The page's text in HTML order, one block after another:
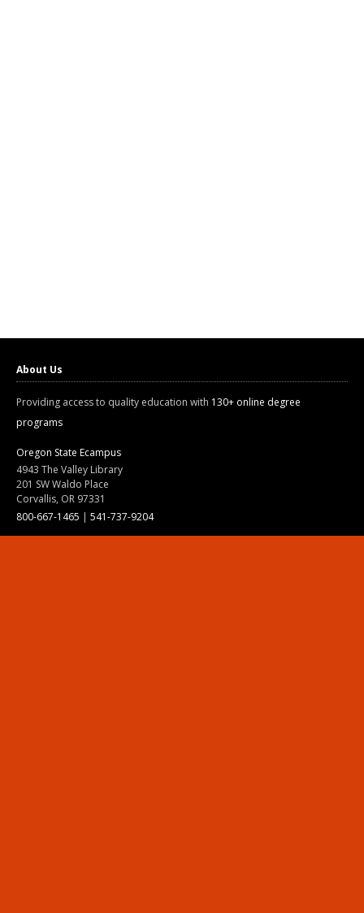
About Us
Providing access to quality education with 130+ online degree
programs
Oregon State Ecampus
4943 The Valley Library
201 SW Waldo Place
Corvallis, OR 97331
800-667-1465 | 541-737-9204